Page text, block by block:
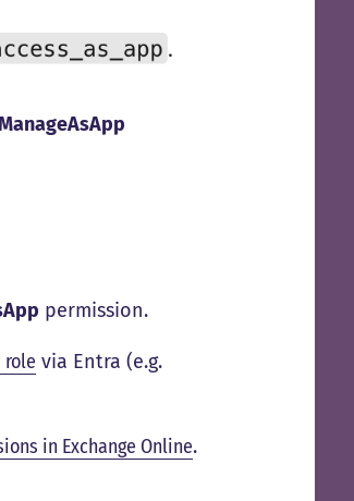
permission.
role via Entra (e.g.
in Exchange Online.